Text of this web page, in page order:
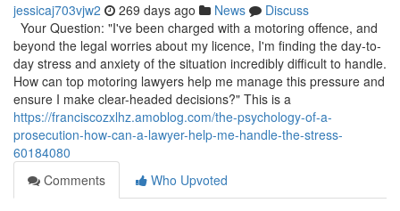
jessicaj703vjw2 269 days ago News
Discuss
Your Question: "I've been charged with a motoring offence, and
beyond the legal worries about my licence, I'm finding the day-to-
day stress and anxiety of the situation incredibly difficult to handle.
How can top motoring lawyers help me manage this pressure and
ensure I make clear-headed decisions?" This is a
https://franciscozxlhz.amoblog.com/the-psychology-of-a-
prosecution-how-can-a-lawyer-help-me-handle-the-stress-
60184080
Comments
Who Upvoted